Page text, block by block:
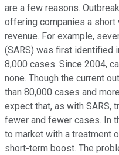
are a few reasons.
offering companies a
revenue. For example,
(SARS) was first identified
8,000 cases. Since 2004,
none. Though the current
than 80,000 cases and
expect that, as with SARS,
fewer and fewer cases. In
to market with a treatment
short-term boost. The